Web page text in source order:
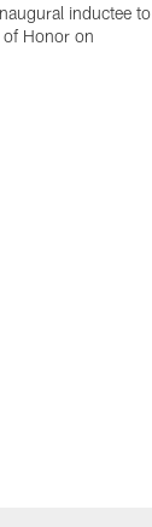
inductee to
of Honor on